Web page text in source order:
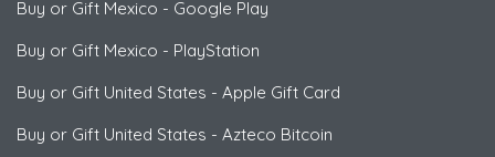
Buy or Gift Mexico - Google Play
Buy or Gift Mexico - PlayStation
Buy or Gift United States - Apple Gift Card
Buy or Gift United States - Azteco Bitcoin